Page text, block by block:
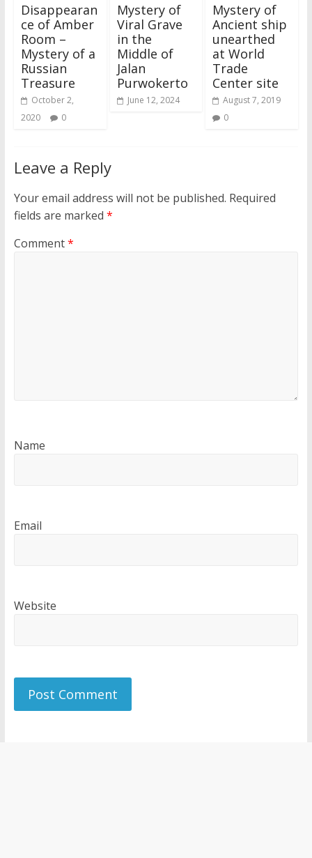
Disappearan
ce of Amber
Room –
Mystery of a
Russian
Treasure
October 2,
2020
0
Mystery of
Viral Grave
in the
Middle of
Jalan
Purwokerto
June 12, 2024
Mystery of
Ancient ship
unearthed
at World
Trade
Center site
August 7, 2019
0
Leave a Reply
Your email address will not be published. Required
fields are marked *
Comment*
Name
Email
Website